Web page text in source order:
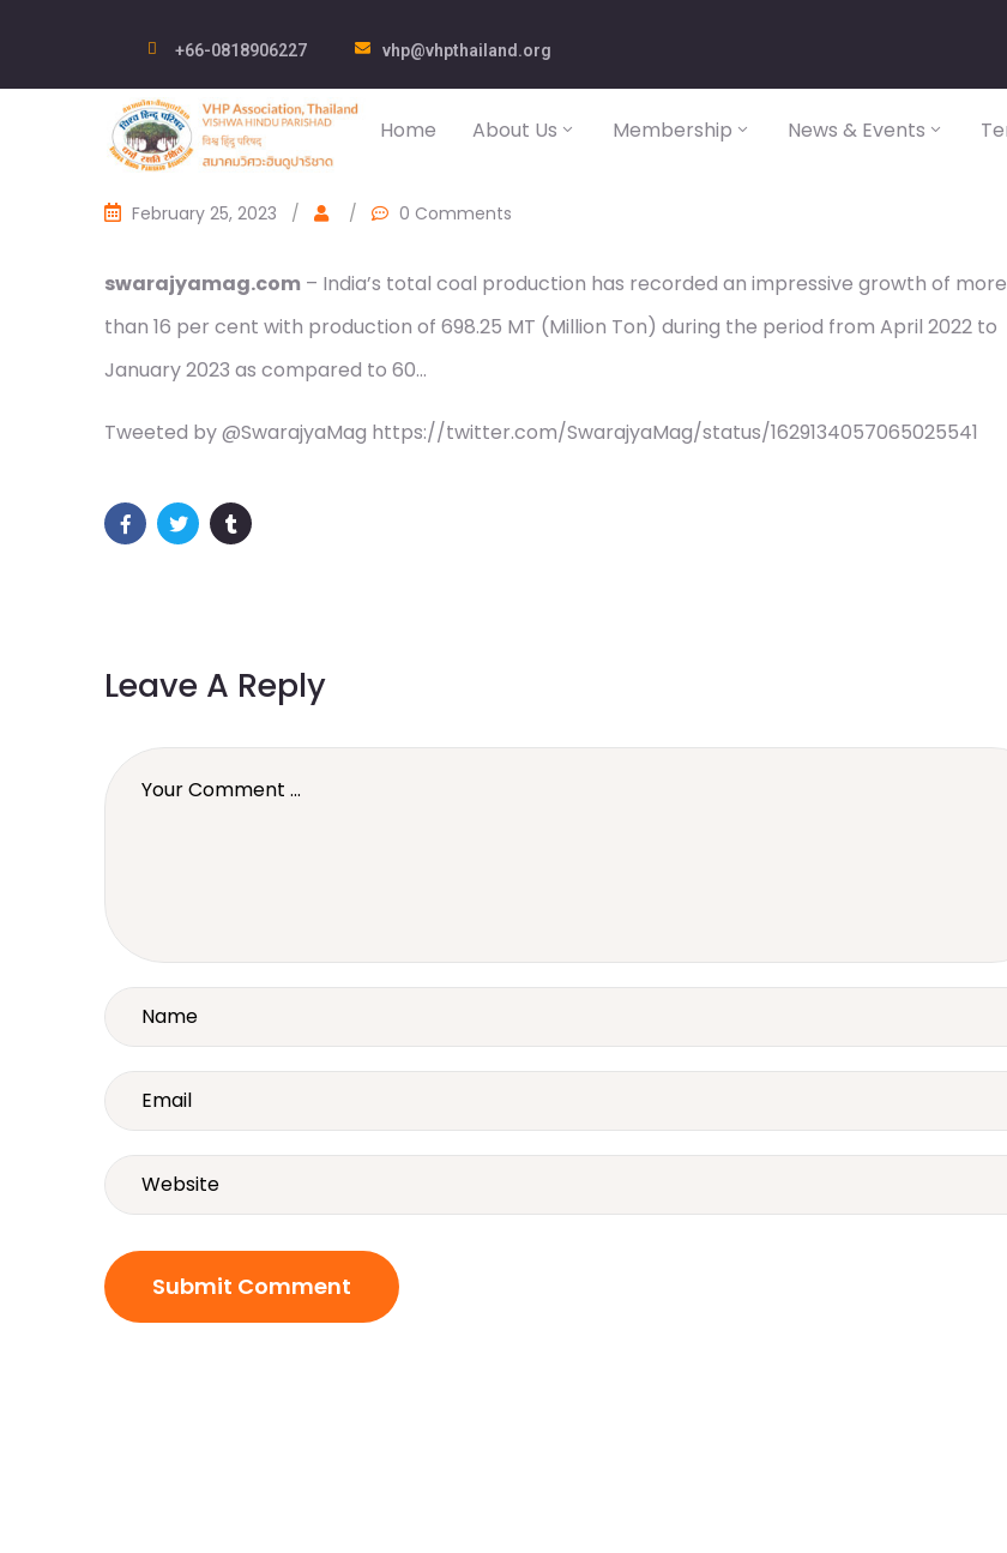
+66-0818906227 vhp@vhpthailand.org
Home About Us Membership News & Events
February 25, 2023 / / 0 Comments
swarajyamag.com – India’s total coal production has recorded an impressive growth of more
than 16 per cent with production of 698.25 MT (Million Ton) during the period from April 2022 to
January 2023 as compared to 60…
Tweeted by @SwarajyaMag https://twitter.com/SwarajyaMag/status/1629134057065025541
Leave A Reply